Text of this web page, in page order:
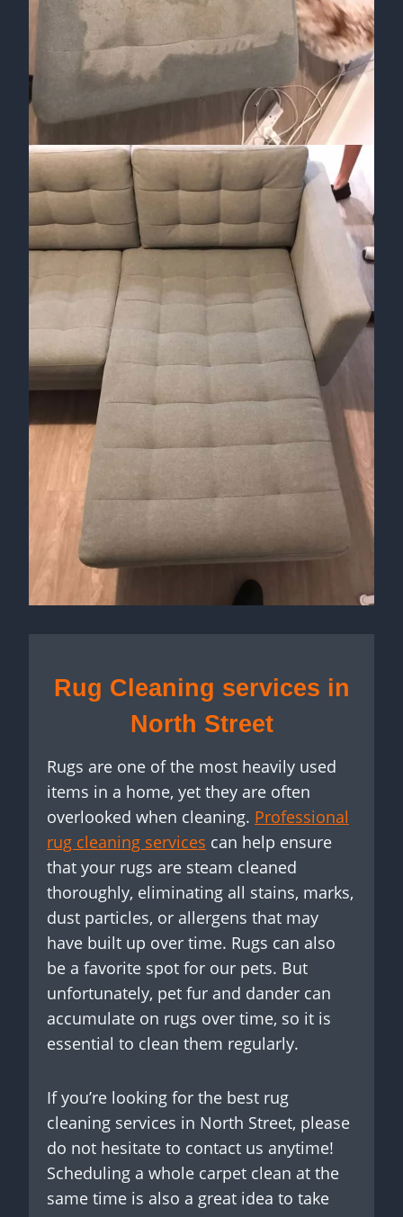
Rug Cleaning services in
North Street
Rugs are one of the most heavily used
items in a home, yet they are often
overlooked when cleaning. Professional
rug cleaning services can help ensure
that your rugs are steam cleaned
thoroughly, eliminating all stains, marks,
dust particles, or allergens that may
have built up over time. Rugs can also
be a favorite spot for our pets. But
unfortunately, pet fur and dander can
accumulate on rugs over time, so it is
essential to clean them regularly.
If you’re looking for the best rug
cleaning services in North Street, please
do not hesitate to contact us anytime!
Scheduling a whole carpet clean at the
same time is also a great idea to take